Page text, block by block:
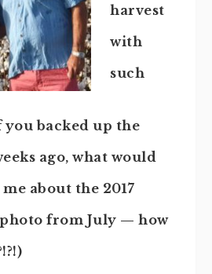
harvest
with
such
backed up the
ago, what would
about the 2017
photo from July — how